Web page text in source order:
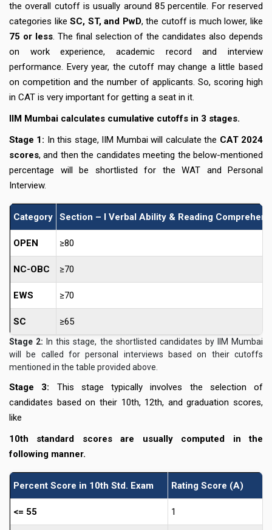
the overall cutoff is usually around 85 percentile. For reserved
categories likeSC, ST, and PwD, the cutoff is much lower, like
75 or less. The final selection of the candidates also depends
on work experience, academic record and interview
performance. Every year, the cutoff may change a little based
on competition and the number of applicants. So, scoring high
in CAT is very important for getting a seat in it.
IIM Mumbai calculates cumulative cutoffs in 3 stages.
Stage 1: In this stage, IIM Mumbai will calculate the CAT 2024
scores, and then the candidates meeting the below-mentioned
percentage will be shortlisted for the WAT and Personal
Interview.
Category Section – I Verbal Ability & Reading
OPEN ≥80
NC-OBC ≥70
EWS ≥70
SC ≥65
Stage 2: In this stage, the shortlisted candidates by IIM Mumbai
will be called for personal interviews based on their cutoffs
mentioned in the table provided above.
Stage 3:
This stage typically involves the selection of
candidates based on their 10th, 12th, and graduation scores,
like
10th standard scores are usually computed in the
following manner.
Percent Score in 10th Std. Exam Rating Score (A)
<= 55 1